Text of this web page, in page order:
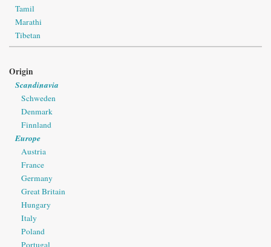
Tamil
Marathi
Tibetan
Origin
Scandinavia
Schweden
Denmark
Finnland
Europe
Austria
France
Germany
Great Britain
Hungary
Italy
Poland
Portugal